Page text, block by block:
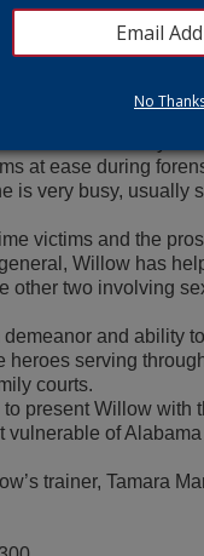
young and old – in
said Attorney General
a mission. Willow
at Child Protect
of the court system
at ease during
is very busy, usually
victims and the
Willow has
other two involving
and ability
heroes serving
courts.
to present Willow with
vulnerable of
trainer, Tamara
No